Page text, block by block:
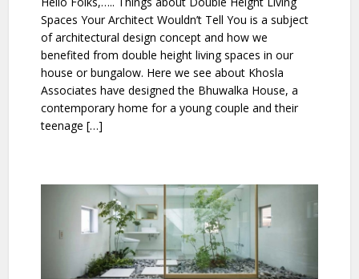
Spaces Your Architect Wouldn’t Tell You is a subject
of architectural design concept and how we
benefited from double height living spaces in our
house or bungalow. Here we see about Khosla
Associates have designed the Bhuwalka House, a
contemporary home for a young couple and their
teenage […]